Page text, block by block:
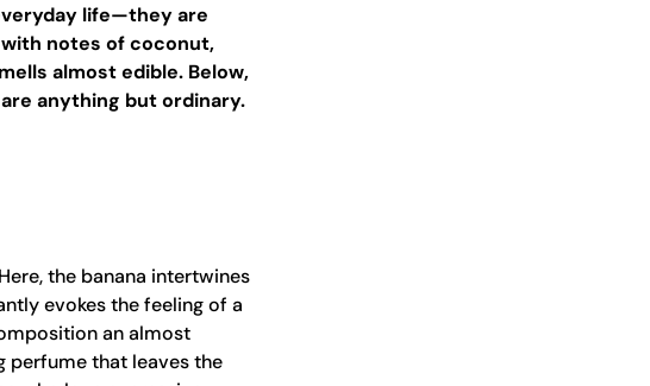
life—they are
notes of coconut,
almost edible. Below,
anything but ordinary.
the banana intertwines
evokes the feeling of a
an almost
perfume that leaves the